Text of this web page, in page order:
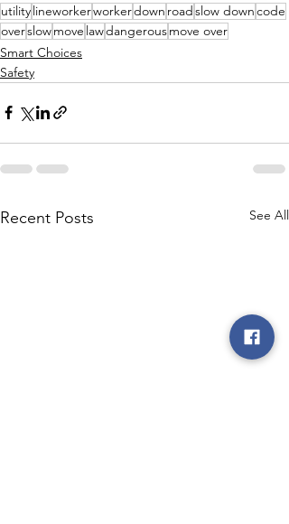
utilitylineworkerworkerdown roadslow downcode
overslowmove lawdangerousmove over
Smart Choices
Safety
Recent Posts See All